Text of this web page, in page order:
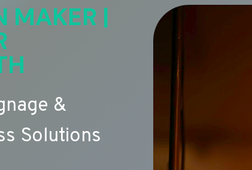
MAKER |
&
Solutions